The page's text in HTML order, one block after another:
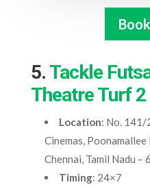
5. Tackle
Theatre Turf 2
Location: No. 141/
Cinemas,
Chennai, Tamil Nadu –
Timing: 24×7